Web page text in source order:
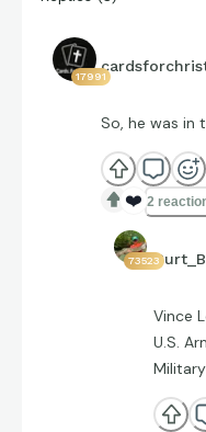
17991
So, he was in
❤️ 2
73523
Vince
U.S.